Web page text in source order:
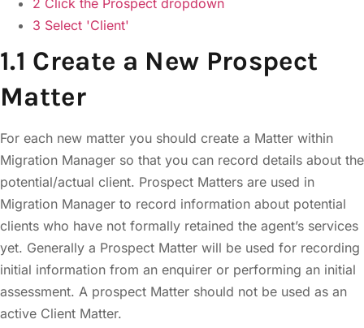
2 Click the Prospect dropdown
3 Select 'Client'
1.1 Create a New Prospect
Matter
For each new matter you should create a Matter within
Migration Manager so that you can record details about the
potential/actual client. Prospect Matters are used in
Migration Manager to record information about potential
clients who have not formally retained the agent’s services
yet. Generally a Prospect Matter will be used for recording
initial information from an enquirer or performing an initial
assessment. A prospect Matter should not be used as an
active Client Matter.